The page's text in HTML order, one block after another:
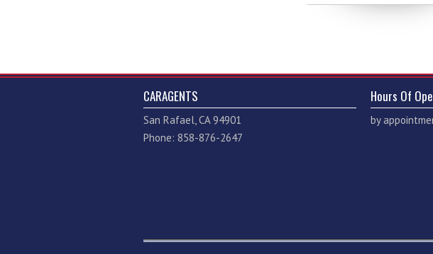
CARAGENTS
San Rafael, CA 94901
Phone: 858-876-2647
Hours Of
by